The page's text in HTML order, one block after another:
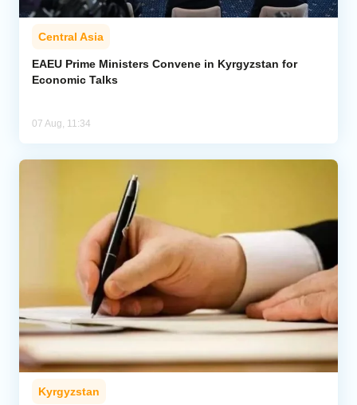
Central Asia
EAEU Prime Ministers Convene in Kyrgyzstan for
Economic Talks
07 Aug, 11:34
Kyrgyzstan